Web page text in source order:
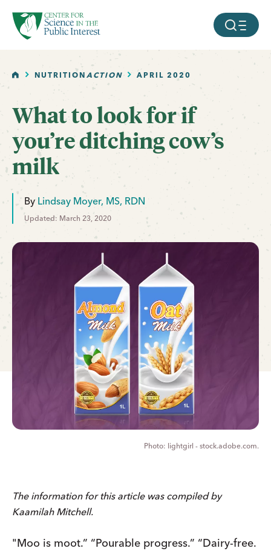
SKIP TO MAIN CONTENT MOBILE
HOMENUTRITIONACTION APRIL 2020
What to look for if
you’re ditching cow’s
milk
By Lindsay Moyer, MS, RDN
Updated: March 23, 2020
lightgirl - stock.adobe.com.
The information for this article was compiled by
Kaamilah Mitchell.
"Moo is moot.” “Pourable progress.” “Dairy-free.